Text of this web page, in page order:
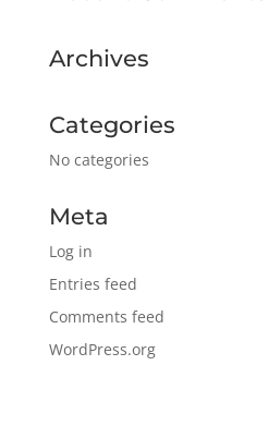
Archives
Categories
No categories
Meta
Log in
Entries feed
Comments feed
WordPress.org